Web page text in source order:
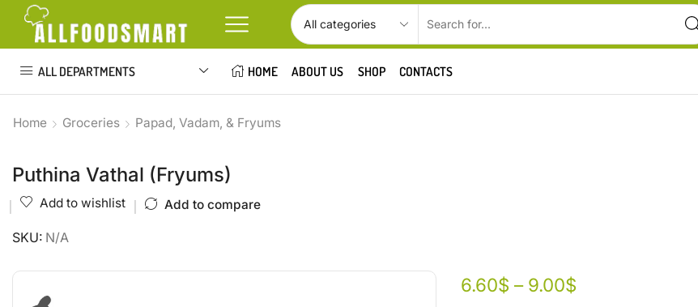
ALL DEPARTMENTS HOME ABOUT US SHOP CONTACTS
Home Groceries Papad, Vadam, & Fryums
Puthina Vathal (Fryums)
Add to wishlist Add to compare
SKU: N/A
6.60$ – 9.00$